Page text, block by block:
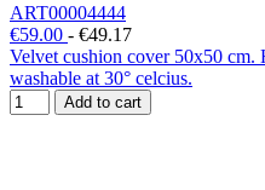
ART00004444
€59.00 - €49.17
Velvet cushion cover 50x50
washable at 30° celcius.
Add to cart